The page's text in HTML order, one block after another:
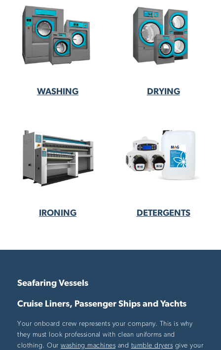
WASHING DRYING
IRONING DETERGENTS
Seafaring Vessels
Cruise Liners, Passenger Ships and Yachts
Your onboard crew represents your company. This is why
they must look professional with clean uniforms and
clothing. Our washing machines and tumble dryers give your